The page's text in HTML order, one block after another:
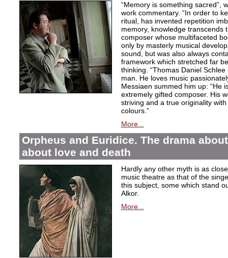
“Memory is something sacred”,
work commentary. “In order to
ritual, has invented repetition
memory, knowledge transcends
composer whose multifaceted
only by masterly musical
sound, but was also always
framework which stretched far
thinking. “Thomas Daniel
man. He loves music
Messiaen summed him up: “He
extremely gifted composer. His
striving and a true originality with
colours.”
More...
Orpheus and Euridice. The drama
about love and death
Hardly any other myth is as
music theatre as that of the
this subject, some which stand
Alkor.
More...